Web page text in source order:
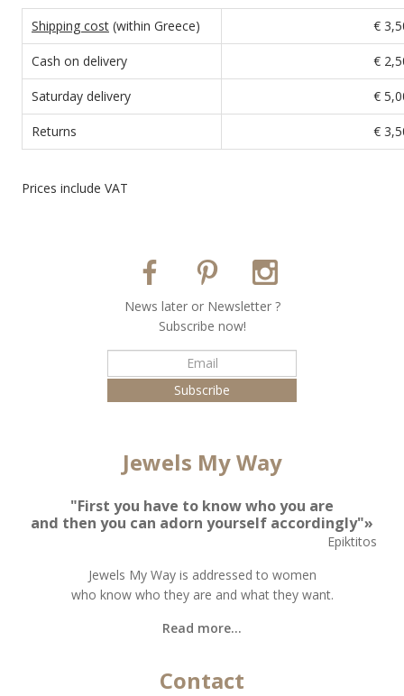
Shipping cost (within Greece) €
Cash on delivery €
Saturday delivery €
Returns €
Prices include VAT
Νews later or Νewsletter ?
Subscribe now!
Jewels My Way
"First you have to know who you are
and then you can adorn yourself accordingly"»
Epiktitos
Jewels My Way is addressed to women
who know who they are and what they want.
Read more...
Contact